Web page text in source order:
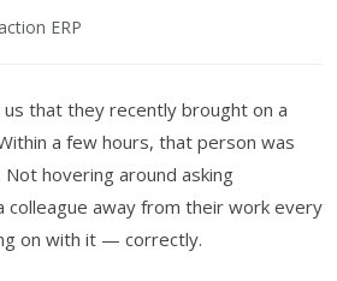
ERP
that they recently brought on a
a few hours, that person was
hovering around asking
colleague away from their work every
on with it — correctly.